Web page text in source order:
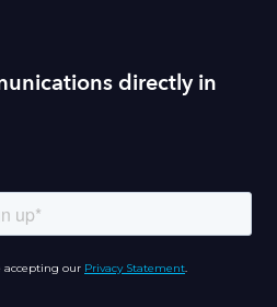
directly in